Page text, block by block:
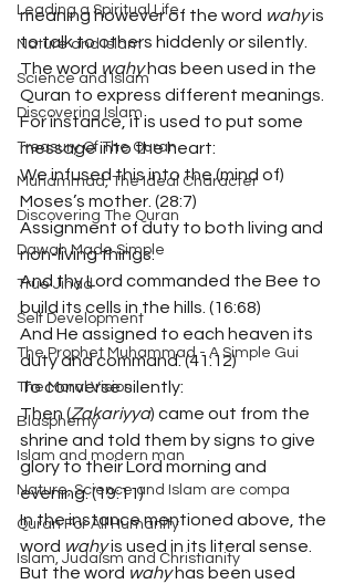
Leading a Spiritual Life
Nature and Islam
Science and Islam
Discovering Islam
Treasury Of The Quran
Muhammad, The Ideal Character
Discovering The Quran
Dawah Made Simple
True Jihad
Self Development
The Prophet Muhammad - A Simple Gui
The Moral Vision
Blasphemy
Islam and modern man
Nature, Science and Islam are compa
Quran For All Humanity
Islam, Judaism and Christianity
meaning however of the word wahy is
to talk to others hiddenly or silently.
The word wahy has been used in the
Quran to express different meanings.
For instance, it is used to put some
message into the heart:
We infused this into the (mind of)
Moses’s mother. (28:7)
Assignment of duty to both living and
non-living things:
And thy Lord commanded the Bee to
build its cells in the hills. (16:68)
And He assigned to each heaven its
duty and command. (41:12)
To converse silently:
Then (Zakariyya) came out from the
shrine and told them by signs to give
glory to their Lord morning and
evening. (19:11)
In the instance mentioned above, the
word wahy is used in its literal sense.
But the word wahy has been used